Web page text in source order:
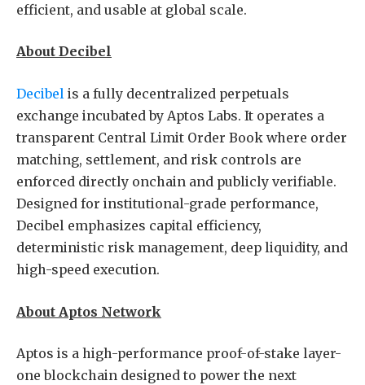
efficient, and usable at global scale.
About Decibel
Decibel is a fully decentralized perpetuals
exchange incubated by Aptos Labs. It operates a
transparent Central Limit Order Book where order
matching, settlement, and risk controls are
enforced directly onchain and publicly verifiable.
Designed for institutional-grade performance,
Decibel emphasizes capital efficiency,
deterministic risk management, deep liquidity, and
high-speed execution.
About Aptos Network
Aptos is a high-performance proof-of-stake layer-
one blockchain designed to power the next